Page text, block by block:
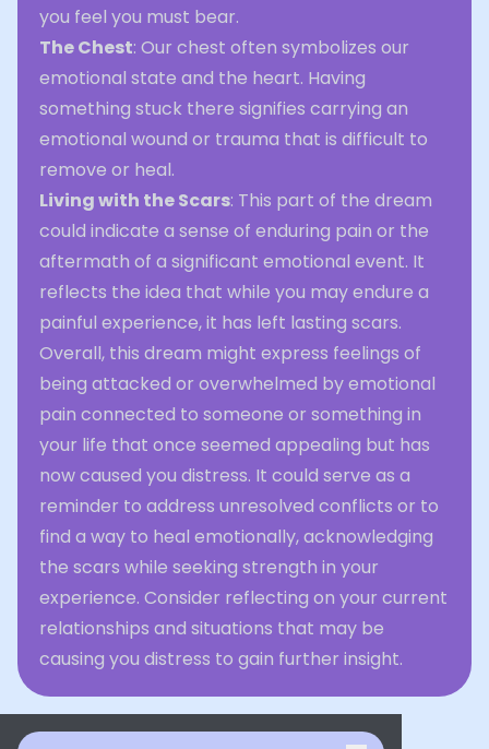
you feel you must bear.
The Chest: Our chest often symbolizes our
emotional state and the heart. Having
something stuck there signifies carrying an
emotional wound or trauma that is difficult to
remove or heal.
Living with the Scars: This part of the dream
could indicate a sense of enduring pain or the
aftermath of a significant emotional event. It
reflects the idea that while you may endure a
painful experience, it has left lasting scars.
Overall, this dream might express feelings of
being attacked or overwhelmed by emotional
pain connected to someone or something in
your life that once seemed appealing but has
now caused you distress. It could serve as a
reminder to address unresolved conflicts or to
find a way to heal emotionally, acknowledging
the scars while seeking strength in your
experience. Consider reflecting on your current
relationships and situations that may be
causing you distress to gain further insight.